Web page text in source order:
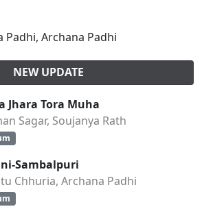
Padhi, Archana Padhi
NEW UPDATE
Jhara Tora Muha
Sagar, Soujanya Rath
Sambalpuri
Chhuria, Archana Padhi